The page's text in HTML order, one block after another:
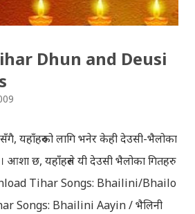
Dhun and Deusi
यहाँहरुको लागि भनेर केही देउसी-भैलोका
आशा छ, यहाँहरुले यी देउसी भैलोका गितहरु
Tihar Songs: Bhailini/Bhailo
Songs: Bhailini Aayin / भैलिनी